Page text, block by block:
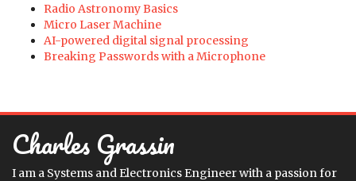
Radio Astronomy Basics
Micro Laser Machine
AI-powered digital signal processing
Breaking Passwords with a Microphone
Charles Grassin
I am a Systems and Electronics Engineer with a passion for